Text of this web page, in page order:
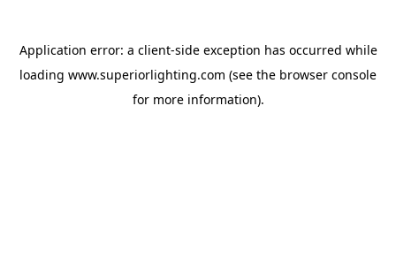
Application error: a client-side exception has occurred while
loading www.superiorlighting.com (see the browser console
for more information).